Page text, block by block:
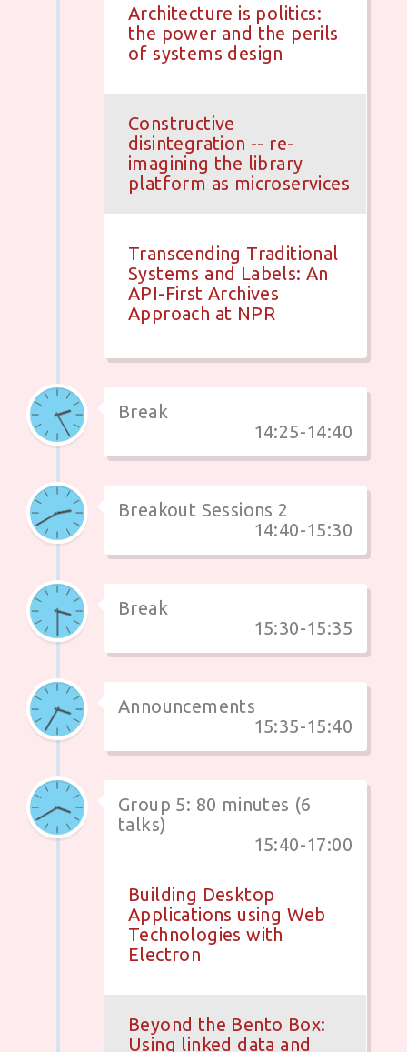
Architecture is politics:
the power and the perils
of systems design
Constructive
disintegration -- re-
imagining the library
platform as microservices
Transcending Traditional
Systems and Labels: An
API-First Archives
Approach at NPR
Break
14:25-14:40
Breakout Sessions 2
14:40-15:30
Break
15:30-15:35
Announcements
15:35-15:40
Group 5: 80 minutes (6
talks)
15:40-17:00
Building Desktop
Applications using Web
Technologies with
Electron
Beyond the Bento Box:
Using linked data and